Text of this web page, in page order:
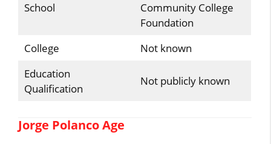
School
Community College
Foundation
College
Not known
Education
Qualification
Not publicly known
Jorge Polanco Age